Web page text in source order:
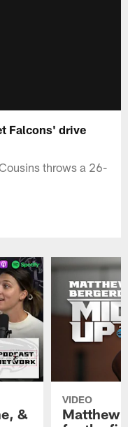
Falcons' drive
throws a 26-
&
VIDEO
Matthew